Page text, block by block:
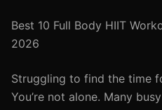
Best 10 Full Body HIIT
2026
Struggling to find the time
You’re not alone. Many